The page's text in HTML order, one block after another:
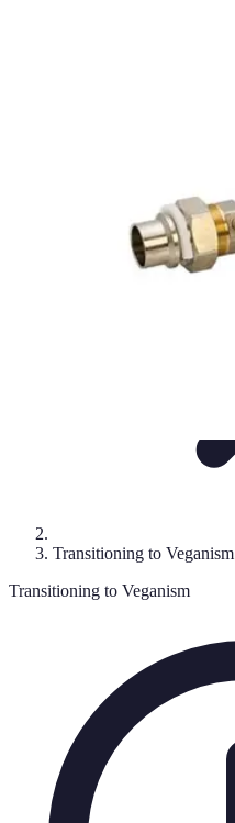
Transitioning to Veganism
Transitioning to Veganism